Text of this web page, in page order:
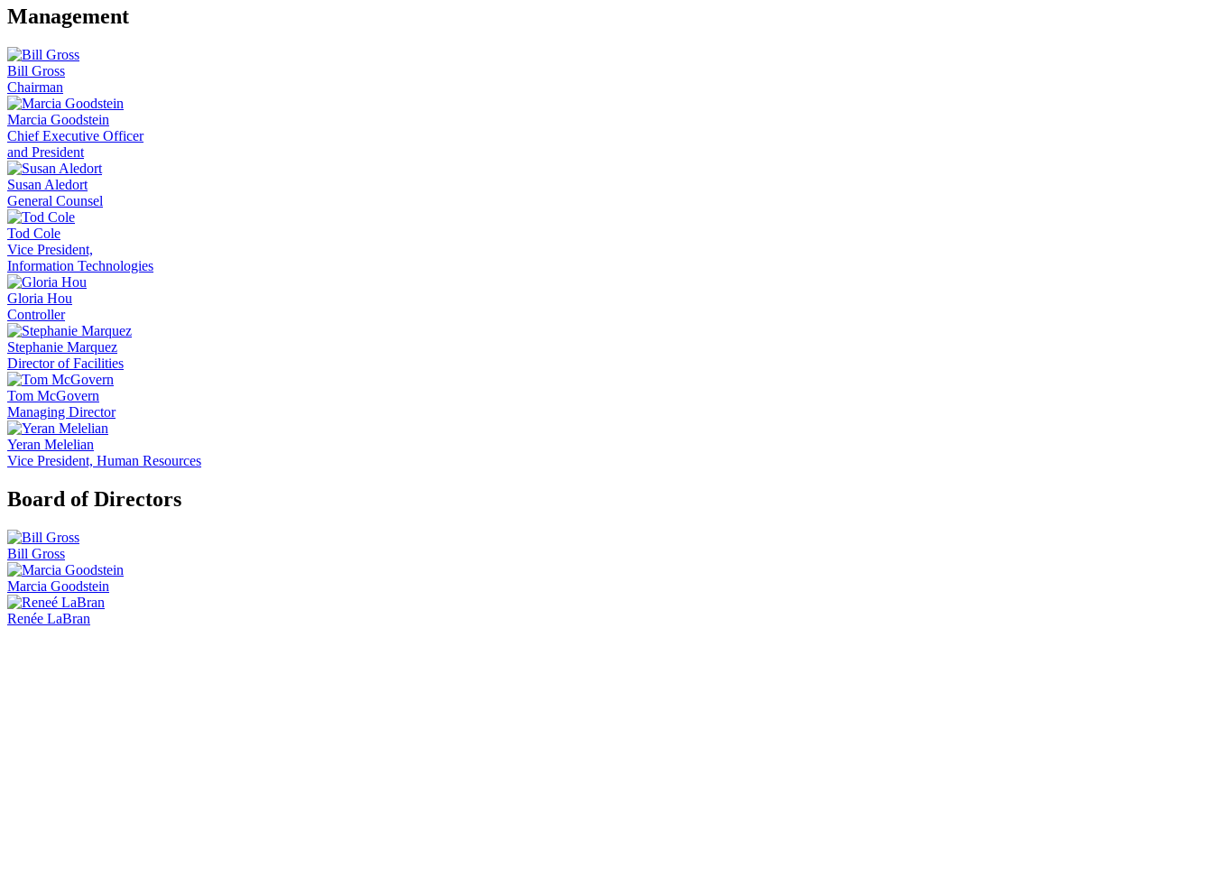
Management
Bill Gross
Chairman
Marcia Goodstein
Chief Executive Officer
and President
Susan Aledort
General Counsel
Tod Cole
Vice President,
Information Technologies
Gloria Hou
Controller
Stephanie Marquez
Director of Facilities
Tom McGovern
Managing Director
Yeran Melelian
Vice President, Human Resources
Board of Directors
Bill Gross
Marcia Goodstein
Renée LaBran